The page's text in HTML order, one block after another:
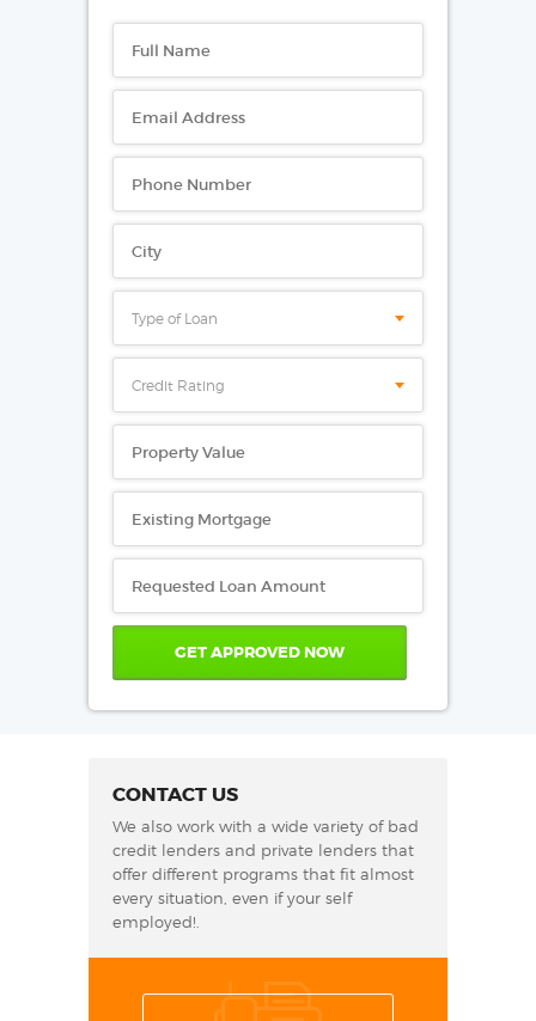
Type of Loan
Credit Rating
CONTACT US
We also work with a wide variety of bad
credit lenders and private lenders that
offer different programs that fit almost
every situation, even if your self
employed!.